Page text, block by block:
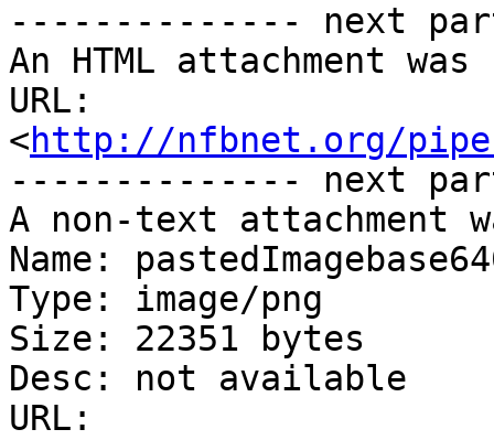
-------------- next
An HTML attachment
URL:
<http://nfbnet.org/
-------------- next
A non-text attachment
Name:
Type: image/png
Size: 22351 bytes
Desc: not available
URL: